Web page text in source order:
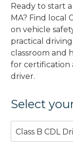
Ready to start
MA? Find local
on vehicle
practical
classroom and
for certification
driver.
Select
Class B CDL